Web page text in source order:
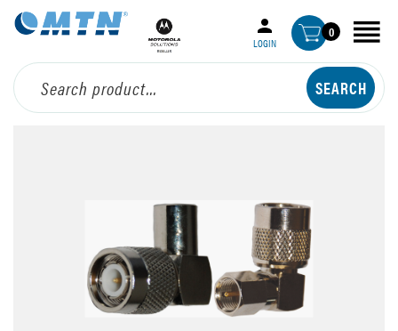
LOGIN
0